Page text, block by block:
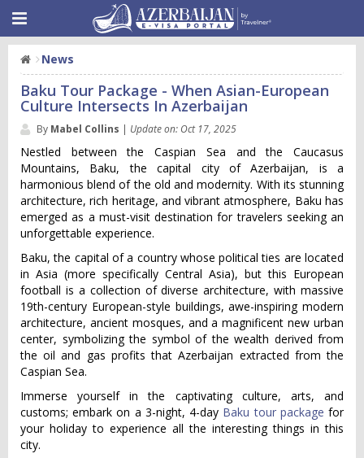
News
Baku Tour Package - When Asian-European
Culture Intersects In Azerbaijan
By Mabel Collins | Update on: Oct 17, 2025
Nestled between the Caspian Sea and the Caucasus
Mountains, Baku, the capital city of Azerbaijan, is a
harmonious blend of the old and modernity. With its stunning
architecture, rich heritage, and vibrant atmosphere, Baku has
emerged as a must-visit destination for travelers seeking an
unforgettable experience.
Baku, the capital of a country whose political ties are located
in Asia (more specifically Central Asia), but this European
football is a collection of diverse architecture, with massive
19th-century European-style buildings, awe-inspiring modern
architecture, ancient mosques, and a magnificent new urban
center, symbolizing the symbol of the wealth derived from
the oil and gas profits that Azerbaijan extracted from the
Caspian Sea.
Immerse yourself in the captivating culture, arts, and
customs; embark on a 3-night, 4-day Baku tour package for
your holiday to experience all the interesting things in this
city.